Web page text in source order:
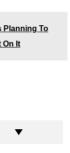
Planning To
On It